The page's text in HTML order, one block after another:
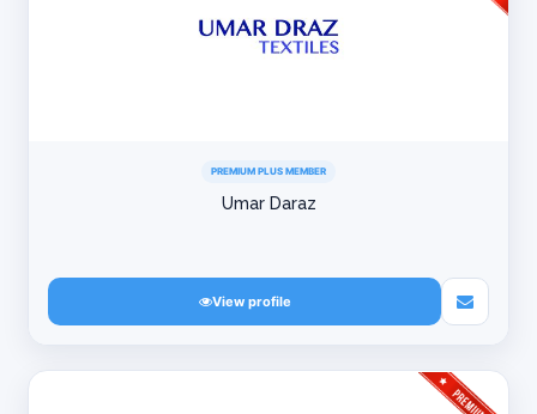
PREMIUM PLUS MEMBER
Umar Daraz
View profile